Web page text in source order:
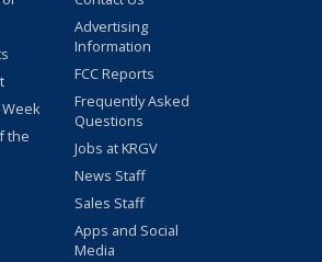
the
Advertising
Information
FCC Reports
Frequently Asked
Questions
Jobs at KRGV
News Staff
Sales Staff
Apps and Social
Media